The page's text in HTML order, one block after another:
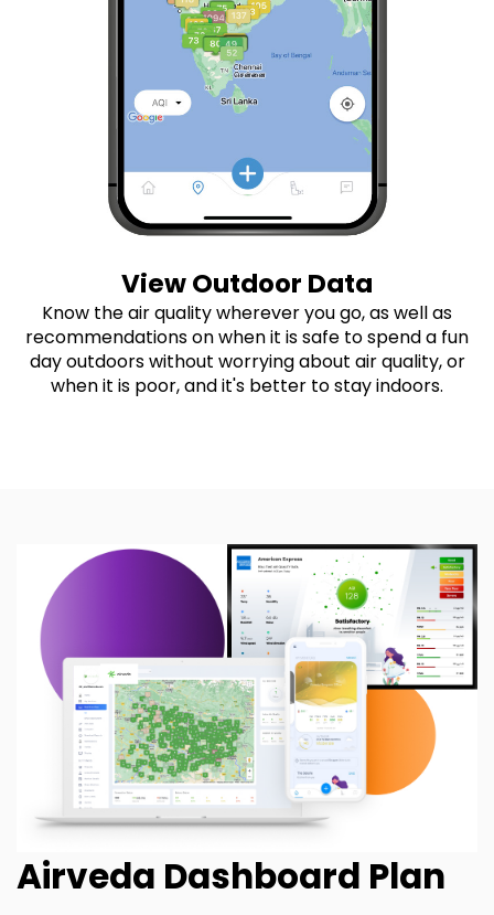
View Outdoor Data
Know the air quality wherever you go, as well as
recommendations on when it is safe to spend a fun
day outdoors without worrying about air quality, or
when it is poor, and it's better to stay indoors.
Airveda Dashboard Plan